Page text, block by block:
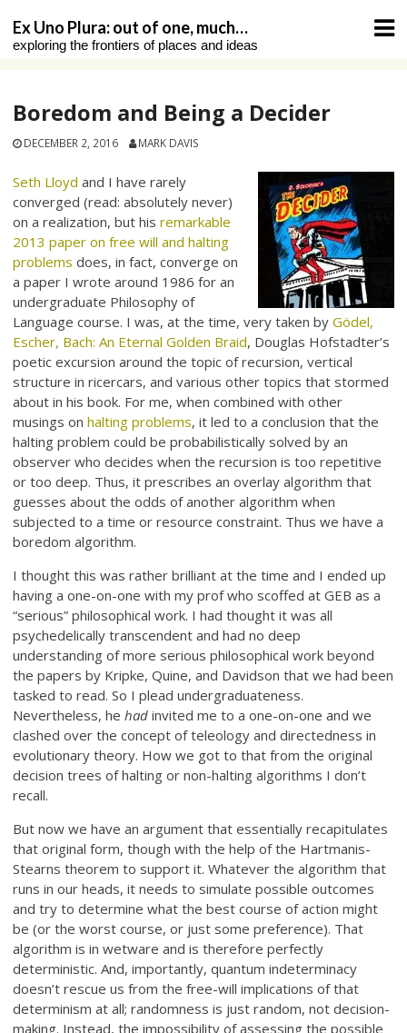
content
Ex Uno Plura: out of one, much…
exploring the frontiers of places and ideas
Boredom and Being a Decider
DECEMBER 2, 2016 MARK DAVIS
Seth Lloyd and I have rarely
converged (read: absolutely never)
on a realization, but hisremarkable
2013 paper on free will and halting
problems does, in fact, converge on
a paper I wrote around 1986 for an
undergraduate Philosophy of
Language course. I was, at the time, very taken byGödel,
Escher, Bach: An Eternal Golden Braid, Douglas Hofstadter’s
poetic excursion around the topic of recursion, vertical
structure in ricercars, and various other topics that stormed
about in his book. For me, when combined with other
musings onhalting problems, it led to a conclusion that the
halting problem could be probabilistically solved by an
observer who decides when the recursion is too repetitive
or too deep. Thus, it prescribes an overlay algorithm that
guesses about the odds of another algorithm when
subjected to a time or resource constraint. Thus we have a
boredom algorithm.
I thought this was rather brilliant at the time and I ended up
having a one-on-one with my prof who scoffed at GEB as a
“serious” philosophical work. I had thought it was all
psychedelically transcendent and had no deep
understanding of more serious philosophical work beyond
the papers by Kripke, Quine, and Davidson that we had been
tasked to read. So I plead undergraduateness.
Nevertheless, hehad invited me to a one-on-one and we
clashed over the concept of teleology and directedness in
evolutionary theory. How we got to that from the original
decision trees of halting or non-halting algorithms I don’t
recall.
But now we have an argument that essentially recapitulates
that original form, though with the help of the Hartmanis-
Stearns theorem to support it. Whatever the algorithm that
runs in our heads, it needs to simulate possible outcomes
and try to determine what the best course of action might
be (or the worst course, or just some preference). That
algorithm is in wetware and is therefore perfectly
deterministic. And, importantly, quantum indeterminacy
doesn’t rescue us from the free-will implications of that
determinism at all; randomness is just random, not decision-
making. Instead, the impossibility of assessing the possible